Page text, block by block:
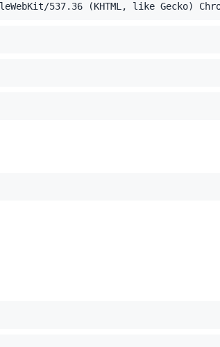
537.36 (KHTML, like Gecko)